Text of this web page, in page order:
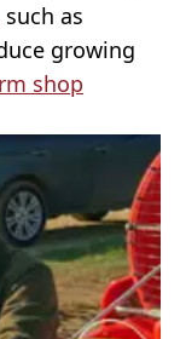
such as
growing
shop